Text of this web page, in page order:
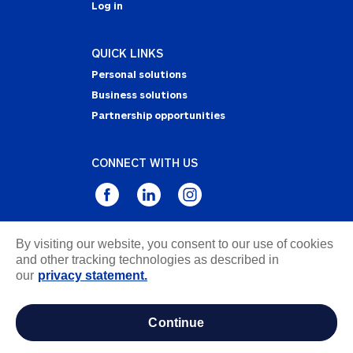
Log in
QUICK LINKS
Personal solutions
Business solutions
Partnership opportunities
CONNECT WITH US
Privacy Statement
Notice of Collection
information
By visiting our website, you consent to our use of cookies
and other tracking technologies as described in
our privacy statement.
continue